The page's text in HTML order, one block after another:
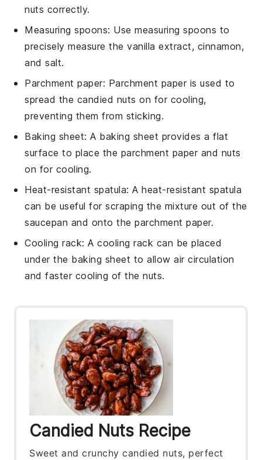
nuts correctly.
Measuring spoons: Usemeasuring spoons to
precisely measure the vanilla extract, cinnamon,
and salt.
Parchment paper: Parchment paperis used to
spread the candied nuts on for cooling,
preventing them from sticking.
Baking sheet: A baking sheet provides a flat
surface to place the parchment paper and nuts
on for cooling.
Heat-resistant spatula: Aheat-resistant spatula
can be useful for scraping the mixture out of the
saucepan and onto the parchment paper.
Cooling rack: Acooling rack can be placed
under the baking sheet to allow air circulation
and faster cooling of the nuts.
Candied Nuts Recipe
Sweet and crunchy candied nuts, perfect